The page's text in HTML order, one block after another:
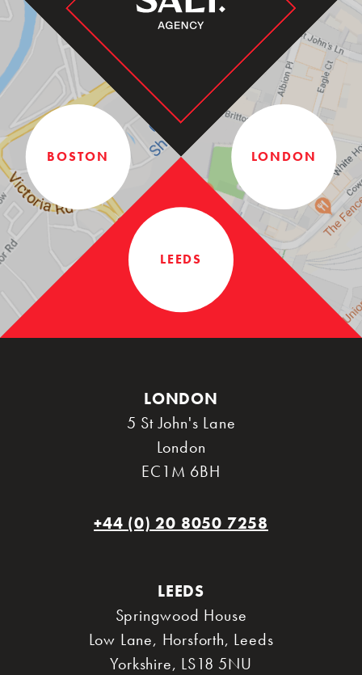
BOSTON LONDON
LEEDS
LONDON
5 St John's Lane
London
EC1M 6BH
+44 (0) 20 8050 7258
LEEDS
Springwood House
Low Lane, Horsforth, Leeds
Yorkshire, LS18 5NU